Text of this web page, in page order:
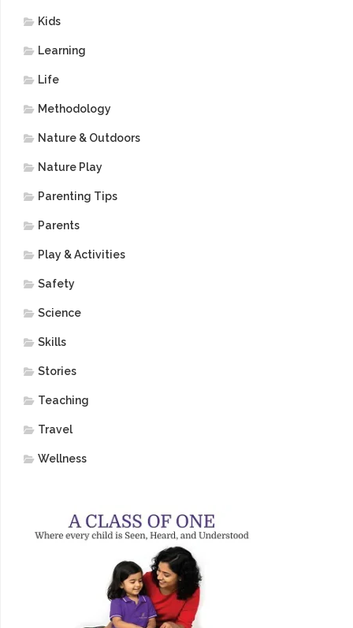
Kids
Learning
Life
Methodology
Nature & Outdoors
Nature Play
Parenting Tips
Parents
Play & Activities
Safety
Science
Skills
Stories
Teaching
Travel
Wellness